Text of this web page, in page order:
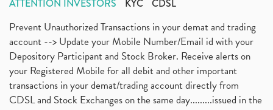
ATTENTION INVESTORS KYC CDSL
Prevent Unauthorized Transactions in your demat and trading
account --> Update your Mobile Number/Email id with your
Depository Participant and Stock Broker. Receive alerts on
your Registered Mobile for all debit and other important
transactions in your demat/trading account directly from
CDSL and Stock Exchanges on the same day.........issued in the